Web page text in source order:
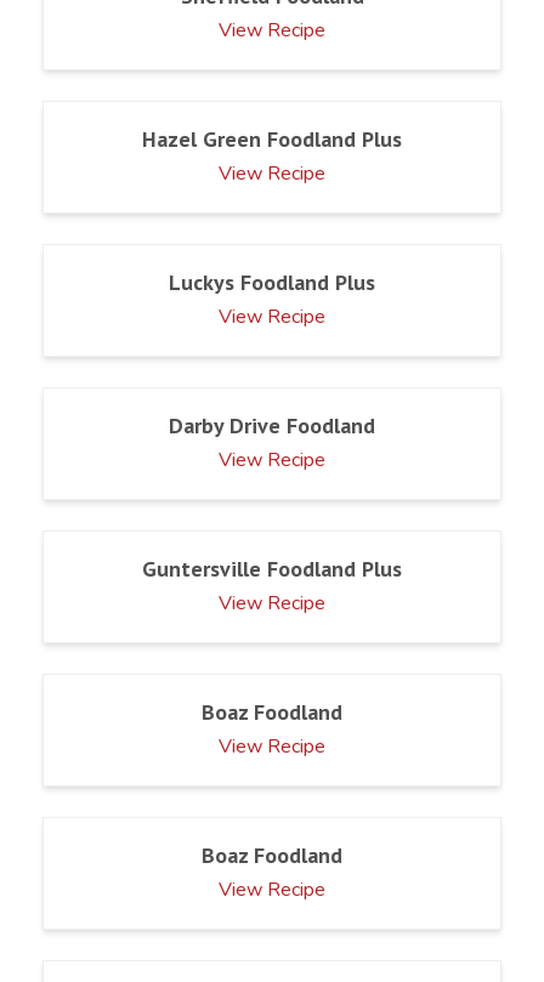
View Recipe
Hazel Green Foodland Plus
View Recipe
Luckys Foodland Plus
View Recipe
Darby Drive Foodland
View Recipe
Guntersville Foodland Plus
View Recipe
Boaz Foodland
View Recipe
Boaz Foodland
View Recipe